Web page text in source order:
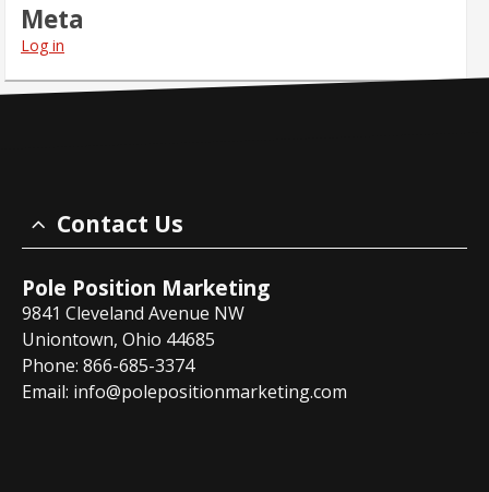
Meta
Log in
Contact Us
Pole Position Marketing
9841 Cleveland Avenue NW
Uniontown, Ohio 44685
Phone: 866-685-3374
Email: info@polepositionmarketing.com